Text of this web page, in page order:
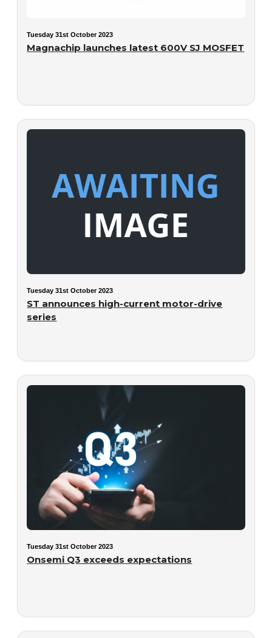
Tuesday 31st October 2023
Magnachip launches latest 600V SJ MOSFET
Tuesday 31st October 2023
ST announces high-current motor-drive
series
Tuesday 31st October 2023
Onsemi Q3 exceeds expectations